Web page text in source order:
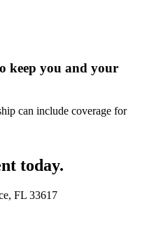
keep you and your
can include coverage for
today.
FL 33617